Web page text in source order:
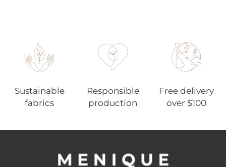
Sustainable
fabrics
Responsible
production
Free delivery
over $100